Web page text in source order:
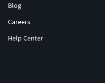
Blog
Careers
Help Center